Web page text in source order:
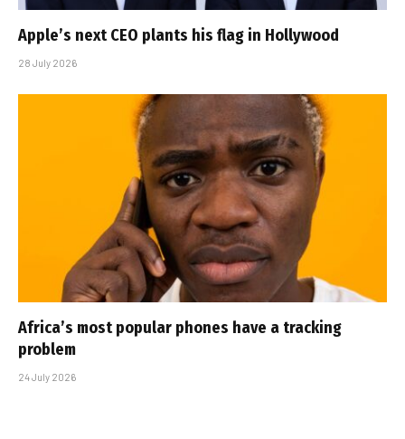
Apple’s next CEO plants his flag in Hollywood
28 July 2026
Africa’s most popular phones have a tracking
problem
24 July 2026